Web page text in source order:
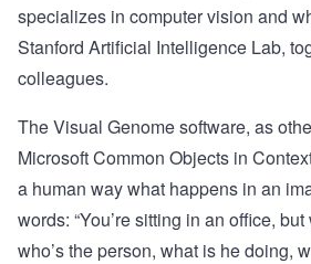
specializes in computer vision and
Stanford Artificial Intelligence Lab,
colleagues.
The Visual Genome software, as
Microsoft Common Objects in
a human way what happens in an
words: “You’re sitting in an office, but
who’s the person, what is he doing,